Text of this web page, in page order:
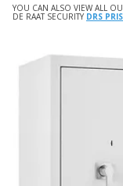
YOU CAN ALSO VIEW ALL
DE RAAT SECURITY DRS